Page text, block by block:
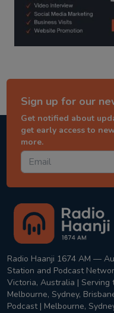
Sign up for our
Get notified about
get early access to
more.
Radio Haanji 1674 AM —
Station and Podcast
Victoria, Australia | Serving
Melbourne, Sydney,
Podcast | Melbourne,